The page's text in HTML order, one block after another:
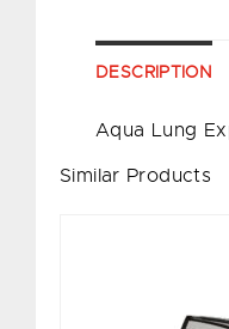
DESCRIPTION
Aqua Lung
Similar Products